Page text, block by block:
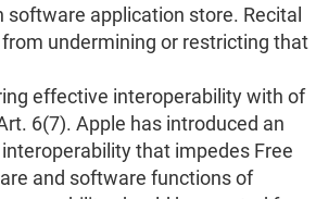
application store. Recital
undermining or restricting that
effective interoperability with of
6(7). Apple has introduced an
that impedes Free
and software functions of